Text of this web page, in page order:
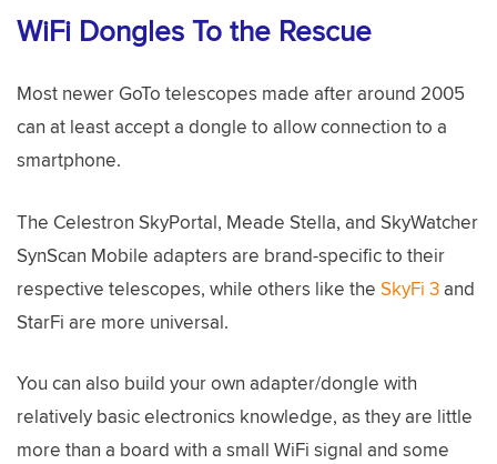
WiFi Dongles To the Rescue
Most newer GoTo telescopes made after around 2005
can at least accept a dongle to allow connection to a
smartphone.
The Celestron SkyPortal, Meade Stella, and SkyWatcher
SynScan Mobile adapters are brand-specific to their
respective telescopes, while others like the SkyFi 3and
StarFi are more universal.
You can also build your own adapter/dongle with
relatively basic electronics knowledge, as they are little
more than a board with a small WiFi signal and some